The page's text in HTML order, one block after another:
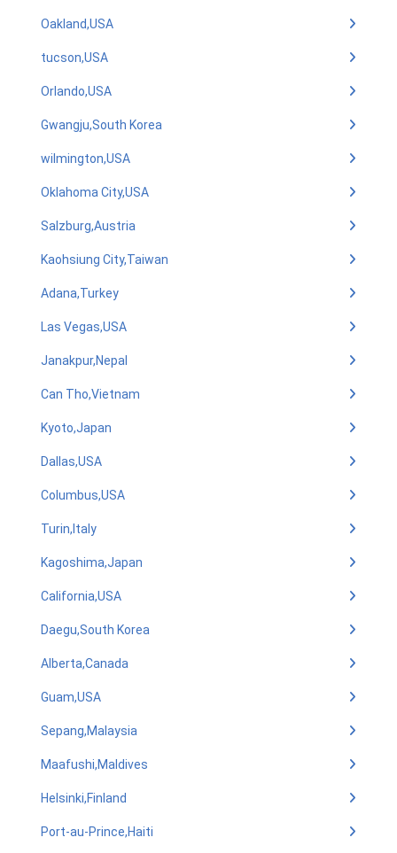
Oakland,USA
tucson,USA
Orlando,USA
Gwangju,South Korea
wilmington,USA
Oklahoma City,USA
Salzburg,Austria
Kaohsiung City,Taiwan
Adana,Turkey
Las Vegas,USA
Janakpur,Nepal
Can Tho,Vietnam
Kyoto,Japan
Dallas,USA
Columbus,USA
Turin,Italy
Kagoshima,Japan
California,USA
Daegu,South Korea
Alberta,Canada
Guam,USA
Sepang,Malaysia
Maafushi,Maldives
Helsinki,Finland
Port-au-Prince,Haiti